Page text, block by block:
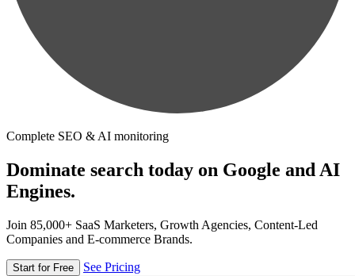
Complete SEO & AI monitoring
Dominate search today on Google and AI
Engines.
Join 85,000+ SaaS Marketers, Growth Agencies, Content-Led
Companies and E-commerce Brands.
Start for Free See Pricing